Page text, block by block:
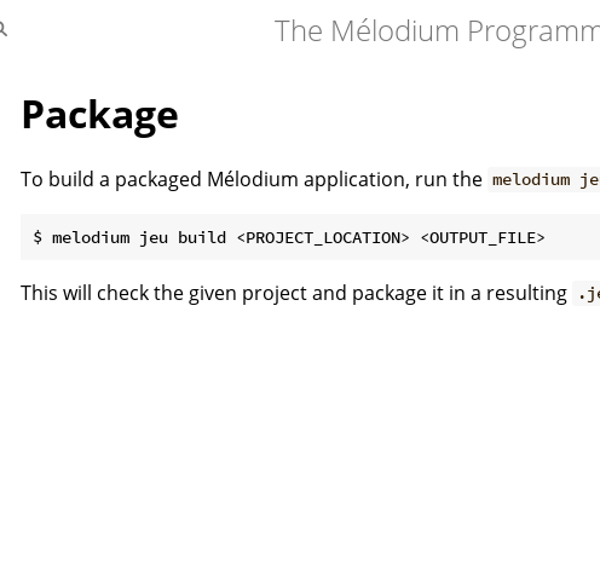
The Mélodium
Package
To build a packaged Mélodium application, run the melodium
This will check the given project and package it in a resulting